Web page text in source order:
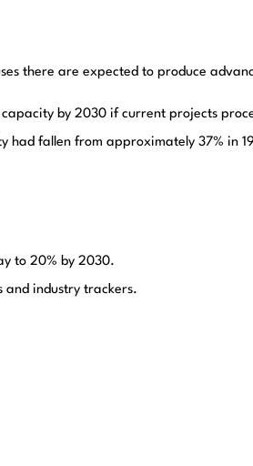
there are expected to produce
by 2030 if current projects
fallen from approximately 37% in
to 20% by 2030.
and industry trackers.